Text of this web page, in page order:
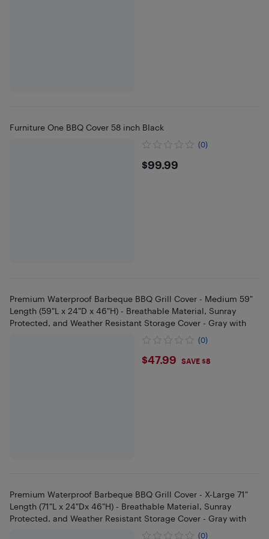
Furniture One BBQ Cover 58 inch Black
(0)
$99.99
$99.99
Premium Waterproof Barbeque BBQ Grill Cover - Medium 59"
Length (59"L x 24"D x 46"H) - Breathable Material, Sunray
Protected, and Weather Resistant Storage Cover - Gray with
(0)
$47.99
$47.99 SAVE $8
Premium Waterproof Barbeque BBQ Grill Cover - X-Large 71"
Length (71"L x 24"Dx 46"H) - Breathable Material, Sunray
Protected, and Weather Resistant Storage Cover - Gray with
(0)